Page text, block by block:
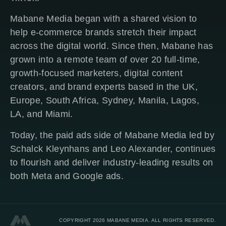
Mabane Media began with a shared vision to
help e-commerce brands stretch their impact
across the digital world. Since then, Mabane has
grown into a remote team of over 20 full-time,
growth-focused marketers, digital content
creators, and brand experts based in the UK,
Europe, South Africa, Sydney, Manila, Lagos,
LA, and Miami.
Today, the paid ads side of Mabane Media led by
Schalck Kleynhans and Leo Alexander, continues
to flourish and deliver industry-leading results on
both Meta and Google ads.
COPYRIGHT 2026 MABANE MEDIA. ALL RIGHTS RESERVED.